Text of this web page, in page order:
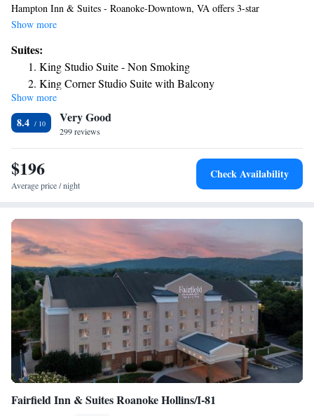
Hampton Inn & Suites - Roanoke-Downtown, VA offers 3-star
accommodations in Roanoke and has free bikes, a fitness center and a
desk and a business center, along with free WiFi throughout the property.
Guests can have a drink at the snack bar. The rooms in the hotel are
equipped with a flat-screen TV and a hairdryer. Guests at Hampton Inn
& Suites - Roanoke-Downtown, VA can enjoy a continental breakfast.
Guests at the accommodation will be able to enjoy activities in and
around Roanoke, like hiking and cycling. Civic Center is a 14-minute
walk from Hampton Inn & Suites - Roanoke-Downtown, VA, while Mill
Mountain Zoo is 3.7 miles from the property. The nearest airport is
Roanoke Airport, 5 miles from the hotel.
Show more
Suites:
King Studio Suite - Non Smoking
King Corner Studio Suite with Balcony
King Studio Suite with Sofa Bed - Hearing Access/Non-
Smoking
Show more
8.4 Very Good
299 reviews
$196
Average price / night
Check Availability
Fairfield Inn & Suites Roanoke Hollins/I-81